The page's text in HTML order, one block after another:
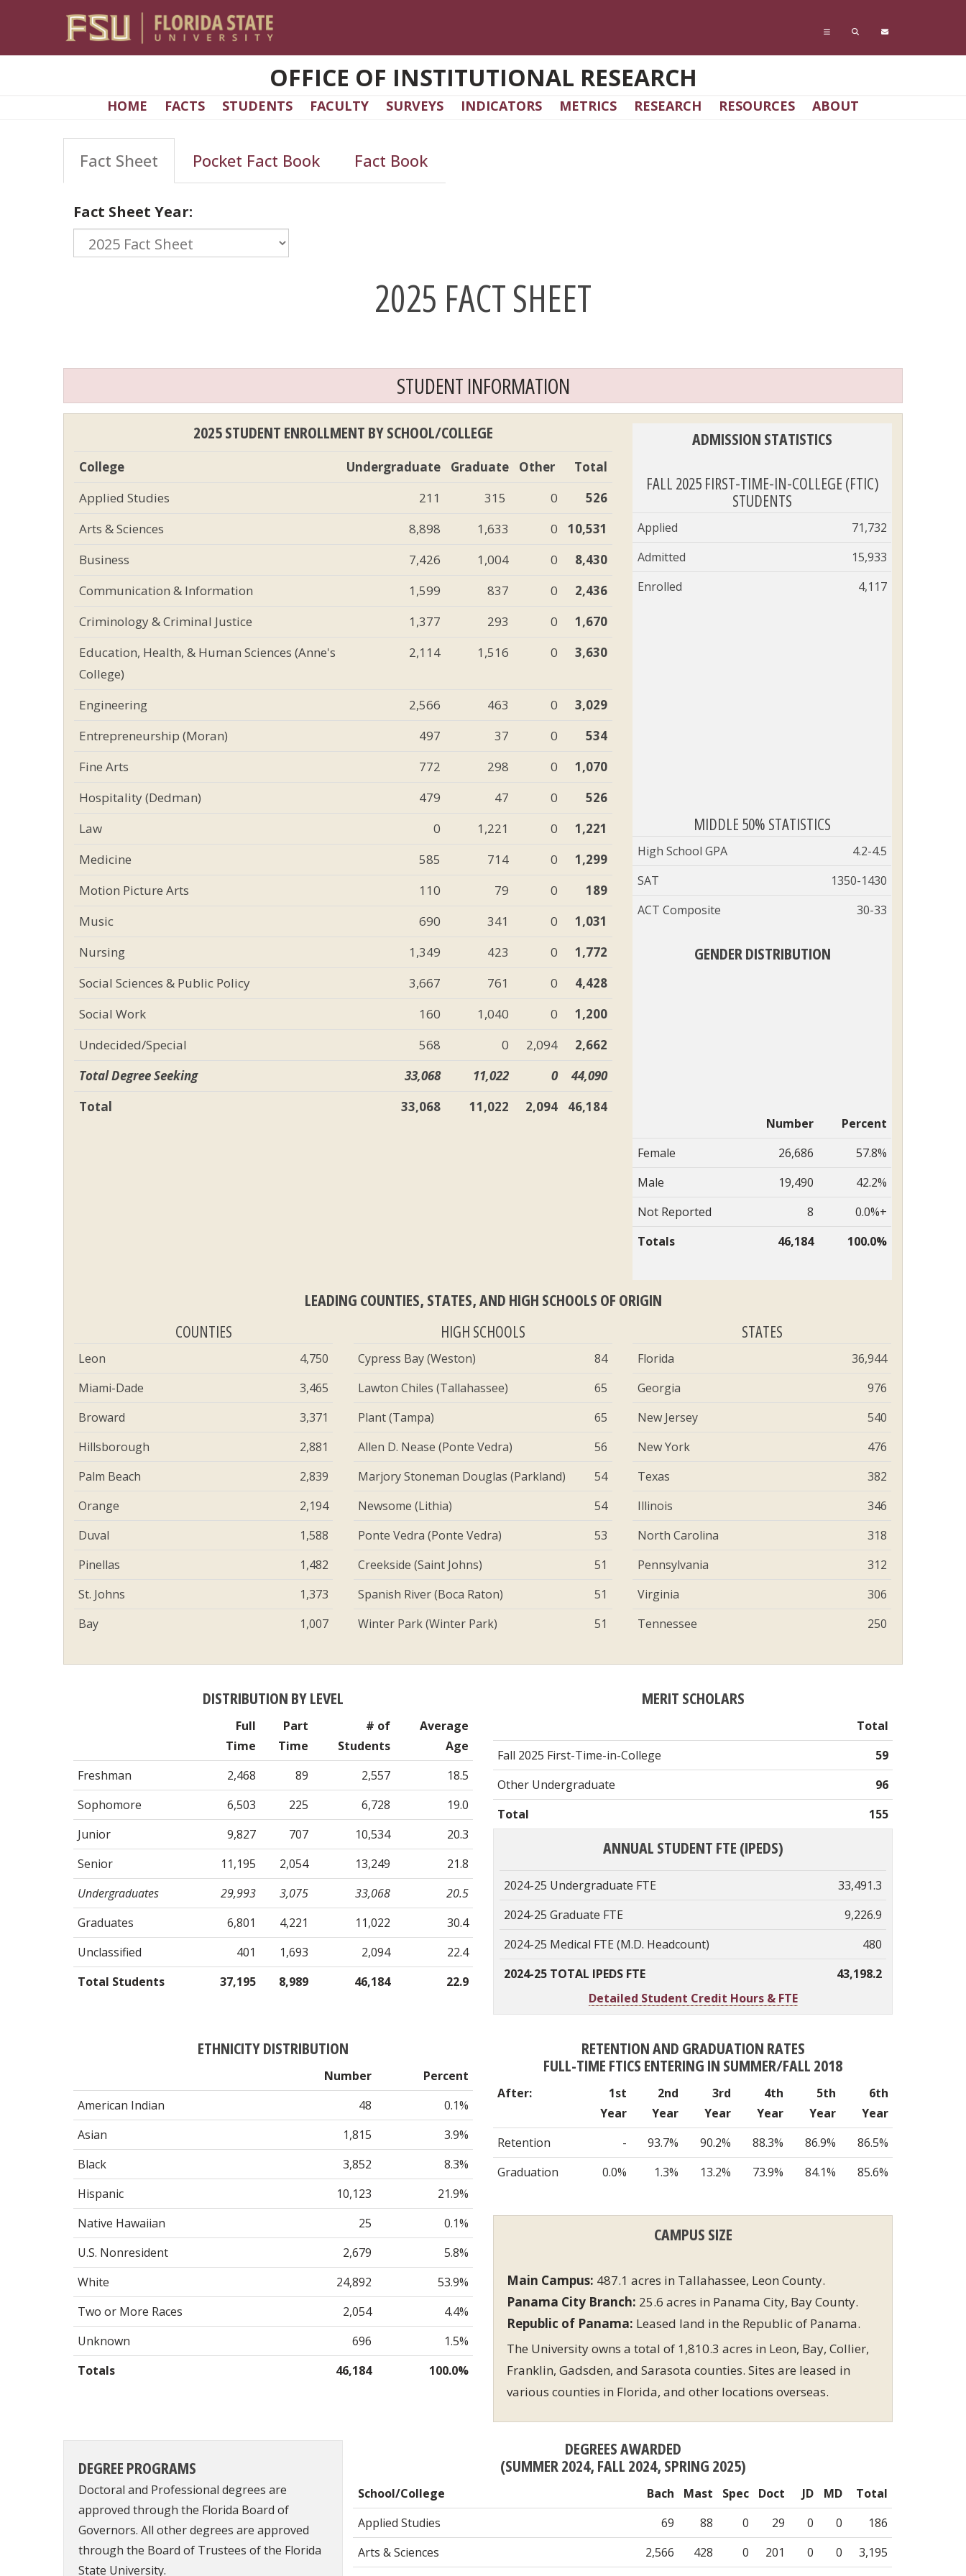
OFFICE OF INSTITUTIONAL RESEARCH
HOME FACTS STUDENTS FACULTY SURVEYS INDICATORS METRICS RESEARCH RESOURCES ABOUT
Fact Sheet Pocket Fact Book Fact Book
Fact Sheet Year:
2025 FACT SHEET
STUDENT INFORMATION
2025 STUDENT ENROLLMENT BY SCHOOL/COLLEGE
College Undergraduate Graduate Other
Total
Applied Studies
211 315 0
526
Arts & Sciences
8,898 1,633 0
10,531
Business
7,426 1,004 0
8,430
Communication & Information
1,599 837 0
2,436
Criminology & Criminal Justice
1,377 293 0
1,670
Education, Health, & Human Sciences (Anne's
College)
2,114 1,516 0 3,630
Engineering 2,566 463 0
3,029
Entrepreneurship (Moran)
497 37 0
534
Fine Arts
772 298 0
1,070
Hospitality (Dedman)
479 47 0
526
Law
0 1,221 0
1,221
Medicine
585 714 0
1,299
Motion Picture Arts
110 79 0
189
Music
690 341 0
1,031
Nursing
1,349 423 0
1,772
Social Sciences & Public Policy
3,667 761 0
4,428
Social Work
160 1,040 0
1,200
Undecided/Special
568 0 2,094
2,662
Total Degree Seeking
33,068 11,022 0
44,090
Total
33,068 11,022 2,094 46,184
ADMISSION STATISTICS
FALL 2025 FIRST-TIME-IN-COLLEGE (FTIC)
STUDENTS
Applied
71,732
Admitted
15,933
Enrolled
4,117
MIDDLE 50% STATISTICS
High School GPA
4.2-4.5
SAT
1350-1430
ACT Composite
30-33
GENDER DISTRIBUTION
Number
Percent
Female
26,686
57.8%
Male
19,490
42.2%
Not Reported
8
0.0%+
Totals
46,184 100.0%
LEADING COUNTIES, STATES, AND HIGH SCHOOLS OF ORIGIN
COUNTIES
Leon
4,750
Miami-Dade
3,465
Broward
3,371
Hillsborough
2,881
Palm Beach
2,839
Orange
2,194
Duval
1,588
Pinellas
1,482
St. Johns
1,373
Bay
1,007
HIGH SCHOOLS
Cypress Bay (Weston)
84
Lawton Chiles (Tallahassee)
65
Plant (Tampa)
65
Allen D. Nease (Ponte Vedra)
56
Marjory Stoneman Douglas (Parkland)
54
Newsome (Lithia)
54
Ponte Vedra (Ponte Vedra)
53
Creekside (Saint Johns)
51
Spanish River (Boca Raton)
51
Winter Park (Winter Park)
51
STATES
Florida
36,944
Georgia
976
New Jersey
540
New York
476
Texas
382
Illinois
346
North Carolina
318
Pennsylvania
312
Virginia
306
Tennessee
250
DISTRIBUTION BY LEVEL
Full
Time
Part
Time
# of
Students
Average
Age
Freshman
2,468 89 2,557
18.5
Sophomore
6,503 225 6,728
19.0
Junior
9,827 707 10,534
20.3
Senior
11,195 2,054 13,249
21.8
Undergraduates
29,993 3,075 33,068
20.5
Graduates
6,801 4,221 11,022
30.4
Unclassified
401 1,693 2,094
22.4
Total Students
37,195 8,989 46,184 22.9
MERIT SCHOLARS
Total
Fall 2025 First-Time-in-College
59
Other Undergraduate
96
Total
155
ANNUAL STUDENT FTE (IPEDS)
2024-25 Undergraduate FTE
33,491.3
2024-25 Graduate FTE
9,226.9
2024-25 Medical FTE (M.D. Headcount)
480
2024-25 TOTAL IPEDS FTE
43,198.2
Detailed Student Credit Hours & FTE
ETHNICITY DISTRIBUTION
Number
Percent
American Indian
48
0.1%
Asian
1,815
3.9%
Black
3,852
8.3%
Hispanic
10,123
21.9%
Native Hawaiian
25
0.1%
U.S. Nonresident
2,679
5.8%
White
24,892
53.9%
Two or More Races
2,054
4.4%
Unknown
696
1.5%
Totals
46,184 100.0%
RETENTION AND GRADUATION RATES
FULL-TIME FTICS ENTERING IN SUMMER/FALL 2018
After:
1st
Year
2nd
Year
3rd
Year
4th
Year
5th
Year
6th
Year
Retention
- 93.7% 90.2% 88.3% 86.9%
86.5%
Graduation
0.0% 1.3% 13.2% 73.9% 84.1% 85.6%
CAMPUS SIZE
Main Campus: 487.1 acres in Tallahassee, Leon County.
Panama City Branch: 25.6 acres in Panama City, Bay County.
Republic of Panama: Leased land in the Republic of Panama.
The University owns a total of 1,810.3 acres in Leon, Bay, Collier,
Franklin, Gadsden, and Sarasota counties. Sites are leased in
various counties in Florida, and other locations overseas.
DEGREE PROGRAMS
Doctoral and Professional degrees are
approved through the Florida Board of
Governors. All other degrees are approved
through the Board of Trustees of the Florida
State University.
DEGREES AWARDED
(SUMMER 2024, FALL 2024, SPRING 2025)
School/College Bach Mast Spec Doct JD MD
Total
Applied Studies
69 88 0 29 0 0
186
Arts & Sciences
2,566 428 0 201 0 0
3,195